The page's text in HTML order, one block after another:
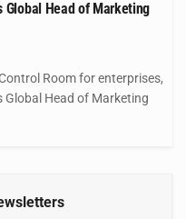
Global Head of Marketing
Room for enterprises,
Global Head of Marketing